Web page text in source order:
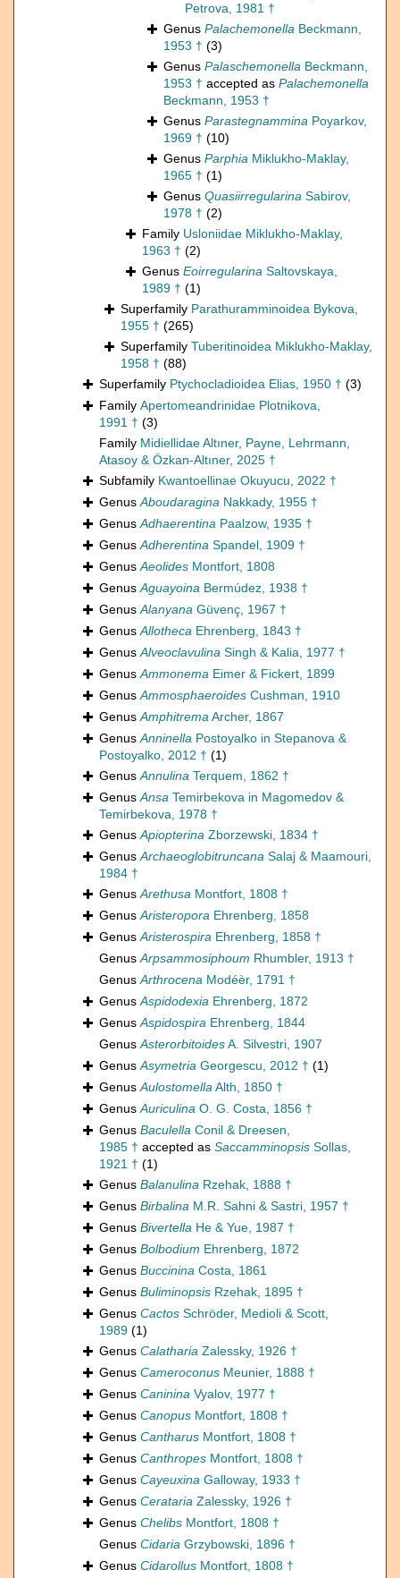
Petrova, 1981 †
Genus Palachemonella Beckmann,
1953 † (3)
Genus Palaschemonella Beckmann,
1953 † accepted as Palachemonella
Beckmann, 1953 †
Genus Parastegnammina Poyarkov,
1969 † (10)
Genus Parphia Miklukho-Maklay,
1965 † (1)
Genus Quasiirregularina Sabirov,
1978 † (2)
Family Usloniidae Miklukho-Maklay,
1963 † (2)
Genus Eoirregularina Saltovskaya,
1989 † (1)
Superfamily Parathuramminoidea Bykova,
1955 † (265)
Superfamily Tuberitinoidea Miklukho-Maklay,
1958 † (88)
Superfamily Ptychocladioidea Elias, 1950 † (3)
Family Apertomeandrinidae Plotnikova,
1991 † (3)
Family Midiellidae Altıner, Payne, Lehrmann,
Atasoy & Özkan-Altıner, 2025 †
Subfamily Kwantoellinae Okuyucu, 2022 †
GenusAboudaragina Nakkady, 1955 †
GenusAdhaerentina Paalzow, 1935 †
GenusAdherentina Spandel, 1909 †
GenusAeolides Montfort, 1808
GenusAguayoina Bermúdez, 1938 †
GenusAlanyana Güvenç, 1967 †
GenusAllotheca Ehrenberg, 1843 †
GenusAlveoclavulina Singh & Kalia, 1977 †
GenusAmmonema Eimer & Fickert, 1899
GenusAmmosphaeroides Cushman, 1910
GenusAmphitremaArcher, 1867
GenusAnninella Postoyalko in Stepanova &
Postoyalko, 2012 † (1)
GenusAnnulina Terquem, 1862 †
GenusAnsa Temirbekova in Magomedov &
Temirbekova, 1978 †
GenusApiopterina Zborzewski, 1834 †
GenusArchaeoglobitruncana Salaj & Maamouri,
1984 †
GenusArethusa Montfort, 1808 †
GenusAristeropora Ehrenberg, 1858
GenusAristerospira Ehrenberg, 1858 †
GenusArpsammosiphoum Rhumbler, 1913 †
GenusArthrocena Modéèr, 1791 †
GenusAspidodexia Ehrenberg, 1872
GenusAspidospira Ehrenberg, 1844
GenusAsterorbitoidesA. Silvestri, 1907
GenusAsymetria Georgescu, 2012 † (1)
GenusAulostomellaAlth, 1850 †
GenusAuriculina O. G. Costa, 1856 †
Genus Baculella Conil & Dreesen,
1985 † accepted as Saccamminopsis Sollas,
1921 † (1)
Genus Balanulina Rzehak, 1888 †
Genus Birbalina M.R. Sahni & Sastri, 1957 †
Genus Bivertella He & Yue, 1987 †
Genus Bolbodium Ehrenberg, 1872
Genus Buccinina Costa, 1861
Genus Buliminopsis Rzehak, 1895 †
Genus Cactos Schröder, Medioli & Scott,
1989 (1)
Genus Calatharia Zalessky, 1926 †
Genus Cameroconus Meunier, 1888 †
Genus Caninina Vyalov, 1977 †
Genus Canopus Montfort, 1808 †
Genus Cantharus Montfort, 1808 †
Genus Canthropes Montfort, 1808 †
Genus Cayeuxina Galloway, 1933 †
Genus Cerataria Zalessky, 1926 †
Genus Chelibs Montfort, 1808 †
Genus Cidaria Grzybowski, 1896 †
Genus Cidarollus Montfort, 1808 †